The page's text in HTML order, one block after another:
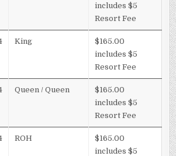
includes $5
Resort Fee
King
$165.00
includes $5
Resort Fee
Queen / Queen
$165.00
includes $5
Resort Fee
ROH
$165.00
includes $5